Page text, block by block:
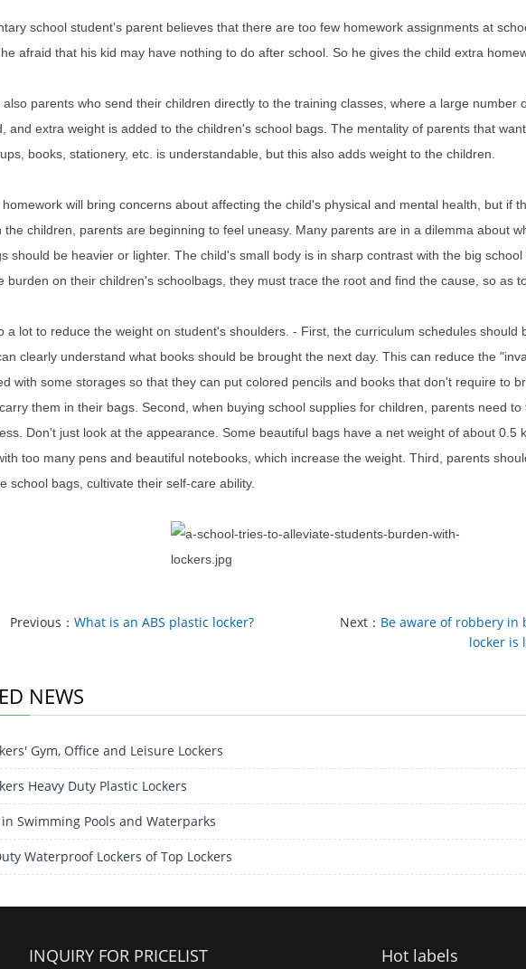
school student's parent believes that there are too few homework assignments at
afraid that his kid may have nothing to do after school. So he gives the child extra
parents who send their children directly to the training classes, where a large number
and extra weight is added to the children's school bags. The mentality of parents that
books, stationery, etc. is understandable, but this also adds weight to the children.
homework will bring concerns about affecting the child's physical and mental health, but if
the children, parents are beginning to feel uneasy. Many parents are in a dilemma about
should be heavier or lighter. The child's small body is in sharp contrast with the big
burden on their children's schoolbags, they must trace the root and find the cause, so as
a lot to reduce the weight on student's shoulders. - First, the curriculum schedules should
clearly understand what books should be brought the next day. This can reduce the
with some storages so that they can put colored pencils and books that don't require to
them in their bags. Second, when buying school supplies for children, parents need
Don't just look at the appearance. Some beautiful bags have a net weight of about 0.5
too many pens and beautiful notebooks, which increase the weight. Third, parents
school bags, cultivate their self-care ability.
Previous：What is an ABS plastic locker? Next： Be aware of robbery in
locker is
NEWS
Gym, Office and Leisure Lockers
Heavy Duty Plastic Lockers
in Swimming Pools and Waterparks
Waterproof Lockers of Top Lockers
INQUIRY FOR PRICELIST Hot labels